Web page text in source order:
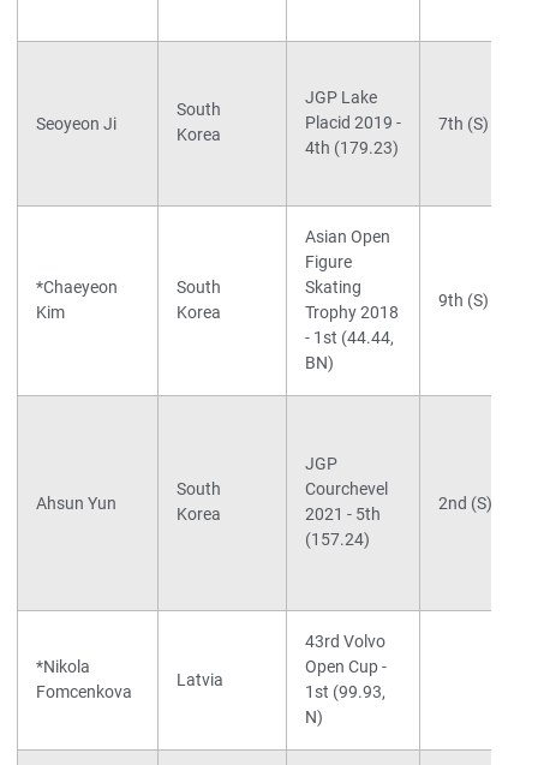
Seoyeon Ji
South
Korea
JGP Lake
Placid 2019 -
4th (179.23)
7th (S)
*Chaeyeon
Kim
South
Korea
Asian Open
Figure
Skating
Trophy 2018
- 1st (44.44,
BN)
9th (S)
Ahsun Yun
South
Korea
JGP
Courchevel
2021 - 5th
(157.24)
2nd (S)
*Nikola
Fomcenkova
Latvia
43rd Volvo
Open Cup -
1st (99.93,
N)